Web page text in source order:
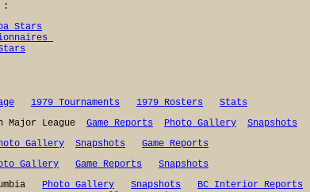
:
Stars
1979 Tournaments 1979 Rosters
Stats
Major League Game Reports Photo Gallery
Snapshots
Gallery Snapshots
Game Reports
Gallery Game Reports
Snapshots
Photo Gallery Snapshots BC Interior Reports